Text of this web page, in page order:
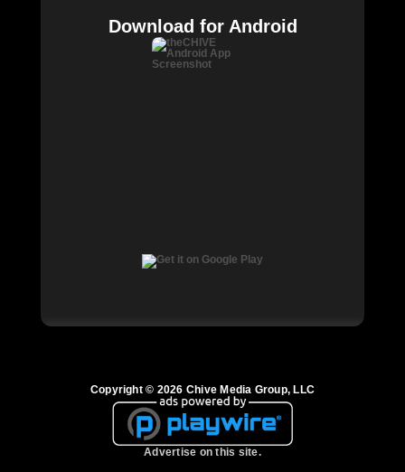
Download for Android
Copyright © 2026 Chive Media Group, LLC
Advertise on this site.